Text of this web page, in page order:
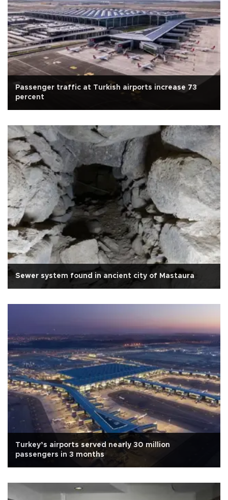
Passenger traffic at Turkish airports increase 73
percent
Sewer system found in ancient city of Mastaura
Turkey’s airports served nearly 30 million
passengers in 3 months